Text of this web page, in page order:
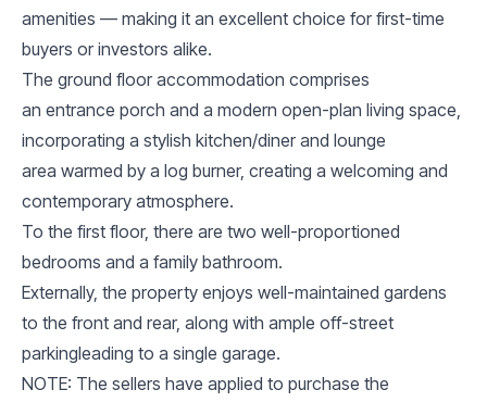
amenities — making it an excellent choice for first-time
buyers or investors alike.
The ground floor accommodation comprises
an entrance porch and a modern open-plan living space,
incorporating a stylish kitchen/diner and lounge
area warmed by a log burner, creating a welcoming and
contemporary atmosphere.
To the first floor, there are two well-proportioned
bedrooms and a family bathroom.
Externally, the property enjoys well-maintained gardens
to the front and rear, along with ample off-street
parkingleading to a single garage.
NOTE: The sellers have applied to purchase the